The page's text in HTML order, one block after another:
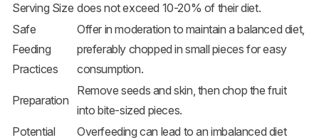
Serving Size does not exceed 10-20% of their diet.
Safe
Feeding
Practices
Offer in moderation to maintain a balanced diet,
preferably chopped in small pieces for easy
consumption.
Preparation
Remove seeds and skin, then chop the fruit
into bite-sized pieces.
Potential
Overfeeding can lead to an imbalanced diet